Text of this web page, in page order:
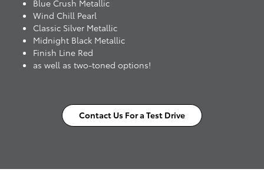
Blue Crush Metallic
Wind Chill Pearl
Classic Silver Metallic
Midnight Black Metallic
Finish Line Red
as well as two-toned options!
Contact Us For a Test Drive